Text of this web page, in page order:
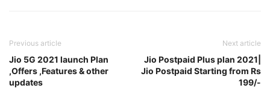
Previous article
Jio 5G 2021 launch Plan
,Offers ,Features & other
updates
Next article
Jio Postpaid Plus plan 2021|
Jio Postpaid Starting from Rs
199/-